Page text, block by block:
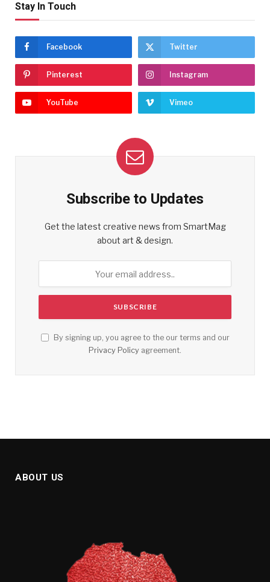
Stay In Touch
Facebook Twitter
Pinterest Instagram
YouTube Vimeo
Subscribe to Updates
Get the latest creative news from SmartMag
about art & design.
By signing up, you agree to the our terms and our
Privacy Policy agreement.
ABOUT US